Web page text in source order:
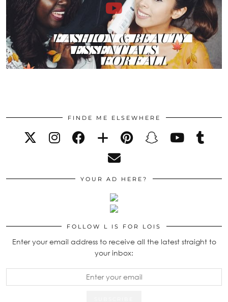
FINDE ME ELSEWHERE
YOUR AD HERE?
FOLLOW L IS FOR LOIS
Enter your email address to receive all the latest straight to
your inbox: